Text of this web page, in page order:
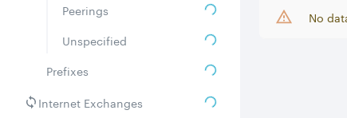
Peerings
Unspecified
Prefixes
Internet Exchanges
No